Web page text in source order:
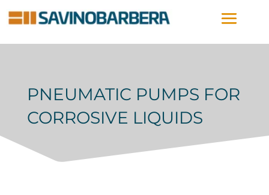
PNEUMATIC PUMPS FOR
CORROSIVE LIQUIDS